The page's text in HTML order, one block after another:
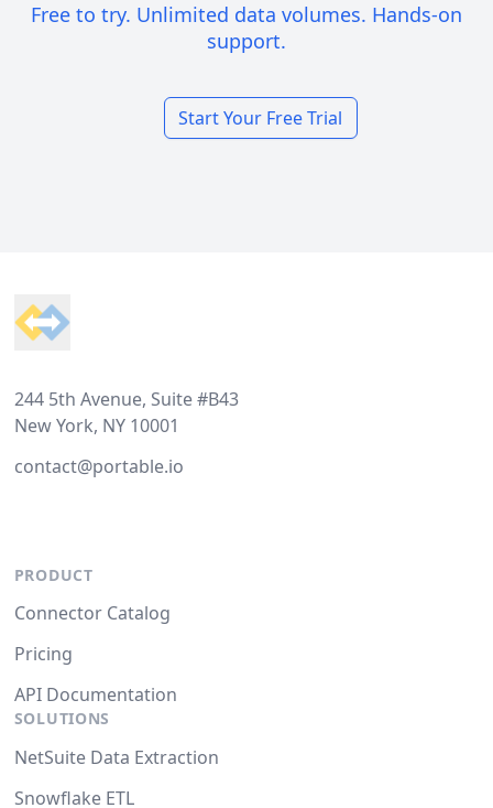
Free to try. Unlimited data volumes. Hands-on
support.
Start Your Free Trial
244 5th Avenue, Suite #B43
New York, NY 10001
contact@portable.io
PRODUCT
Connector Catalog
Pricing
API Documentation
SOLUTIONS
NetSuite Data Extraction
Snowflake ETL